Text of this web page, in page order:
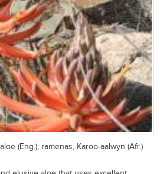
(Eng.); ramenas, Karoo-aalwyn (Afr.)